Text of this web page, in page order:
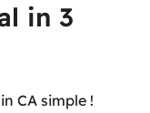
in 3
CA simple !